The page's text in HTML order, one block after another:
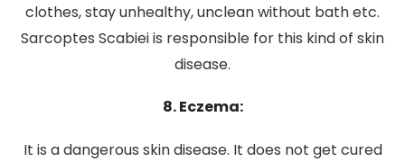
clothes, stay unhealthy, unclean without bath etc.
Sarcoptes Scabiei is responsible for this kind of skin
disease.
8. Eczema:
It is a dangerous skin disease. It does not get cured